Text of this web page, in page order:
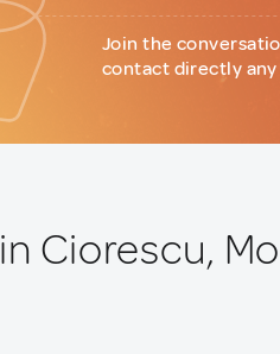
Join the
contact directly
in Ciorescu,